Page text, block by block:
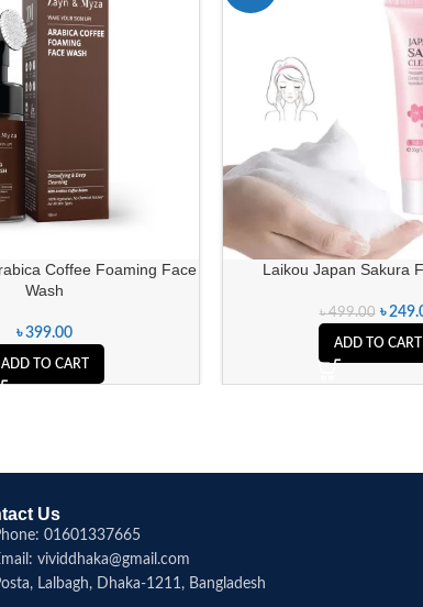
Coffee Foaming Face
Wash
৳399.00
ADD TO CART
Laikou Japan Sakura
৳499.00 ৳
ADD TO CART
Us
01601337665
vividdhaka@gmail.com
Lalbagh, Dhaka-1211, Bangladesh